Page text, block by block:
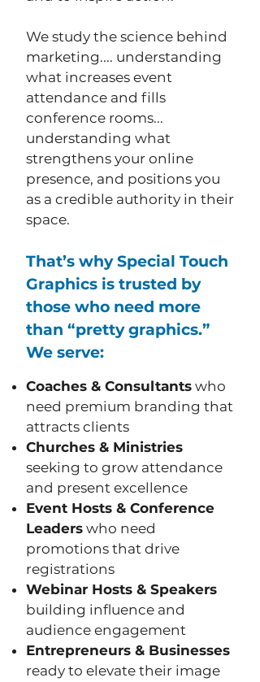
We study the science behind
marketing.... understanding
what increases event
attendance and fills
conference rooms...
understanding what
strengthens your online
presence, and positions you
as a credible authority in their
space.
That’s why Special Touch
Graphics is trusted by
those who need more
than “pretty graphics.”
We serve:
Coaches & Consultants who
need premium branding that
attracts clients
Churches & Ministries
seeking to grow attendance
and present excellence
Event Hosts & Conference
Leaders who need
promotions that drive
registrations
Webinar Hosts & Speakers
building influence and
audience engagement
Entrepreneurs & Businesses
ready to elevate their image